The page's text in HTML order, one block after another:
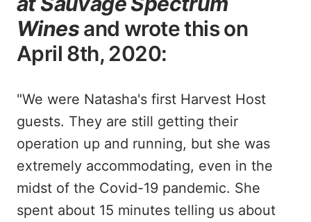
Winesand wrote this on
April 8th, 2020:
"We were Natasha's first Harvest Host
guests. They are still getting their
operation up and running, but she was
extremely accommodating, even in the
midst of the Covid-19 pandemic. She
spent about 15 minutes telling us about